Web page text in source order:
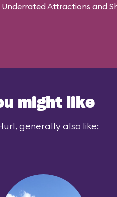
Underrated Attractions and
might like
generally also like: